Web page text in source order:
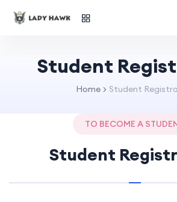
Student
Home Student
TO BECOME A
Student